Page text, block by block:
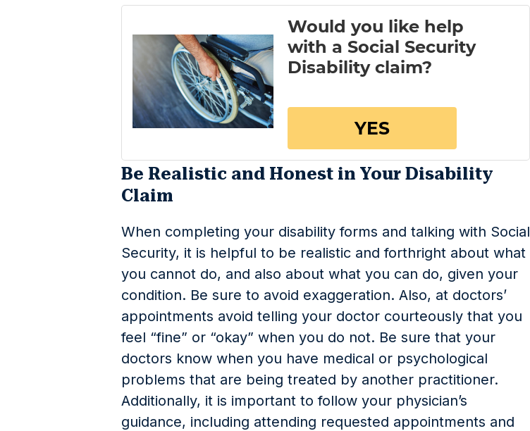
Be Realistic and Honest in Your Disability
Claim
When completing your disability forms and talking with Social
Security, it is helpful to be realistic and forthright about what
you cannot do, and also about what you can do, given your
condition. Be sure to avoid exaggeration. Also, at doctors’
appointments avoid telling your doctor courteously that you
feel “fine” or “okay” when you do not. Be sure that your
doctors know when you have medical or psychological
problems that are being treated by another practitioner.
Additionally, it is important to follow your physician’s
guidance, including attending requested appointments and